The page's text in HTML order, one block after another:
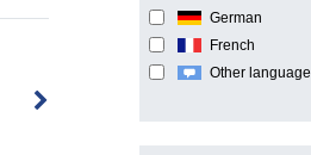
German
French
Other language